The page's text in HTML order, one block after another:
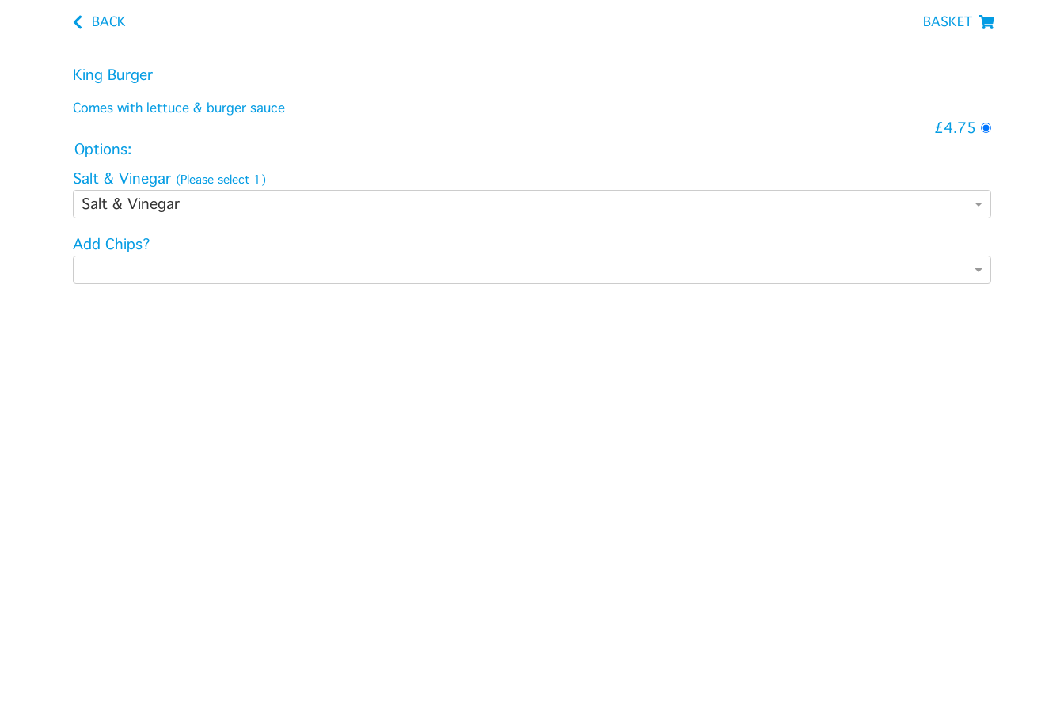
BACK BASKET
King Burger
Comes with lettuce & burger sauce
£4.75
Options:
Salt & Vinegar (Please select 1)
Salt & Vinegar
Add Chips?